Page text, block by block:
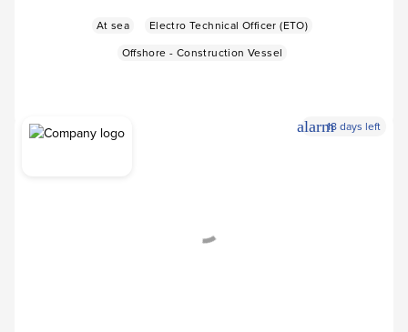
At sea
Electro Technical Officer (ETO)
Offshore - Construction Vessel
alarm18 days left